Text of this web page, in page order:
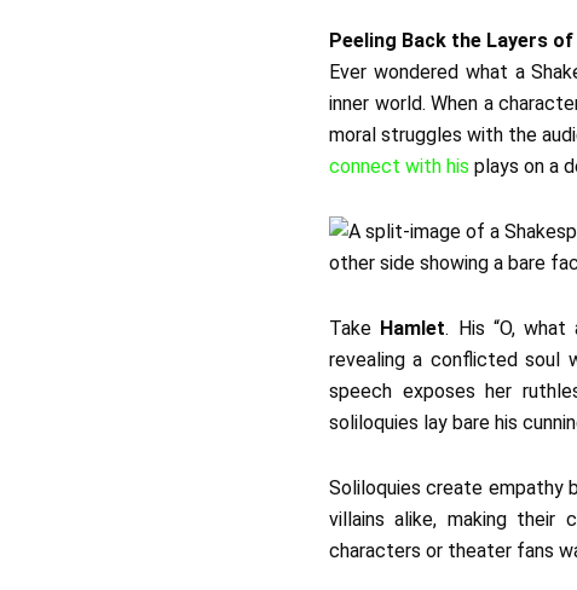
Peeling Back the Layers
Ever wondered what a
inner world. When a
moral struggles with the
connect with his plays on a
Take Hamlet. His “O,
revealing a conflicted soul
speech exposes her
soliloquies lay bare his
Soliloquies create empathy
villains alike, making their
characters or theater fans